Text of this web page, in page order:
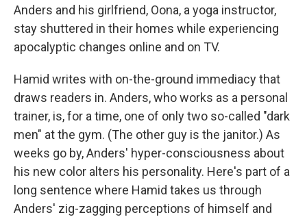
Anders and his girlfriend, Oona, a yoga instructor,
stay shuttered in their homes while experiencing
apocalyptic changes online and on TV.
Hamid writes with on-the-ground immediacy that
draws readers in. Anders, who works as a personal
trainer, is, for a time, one of only two so-called "dark
men" at the gym. (The other guy is the janitor.) As
weeks go by, Anders' hyper-consciousness about
his new color alters his personality. Here's part of a
long sentence where Hamid takes us through
Anders' zig-zagging perceptions of himself and